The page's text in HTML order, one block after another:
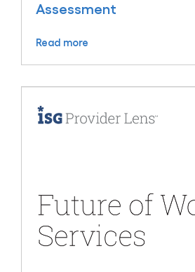
Assessment
Read more